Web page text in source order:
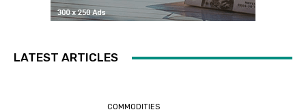
LATEST ARTICLES
COMMODITIES